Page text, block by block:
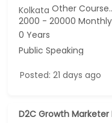
KolkataOther
2000 - 20000 Monthly
0 Years
Public Speaking
Posted: 21 days ago
D2C Growth